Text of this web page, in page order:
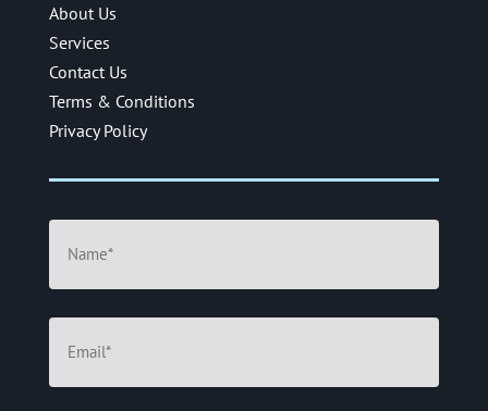
About Us
Services
Contact Us
Terms & Conditions
Privacy Policy
Name
(Required)
Email
(Required)